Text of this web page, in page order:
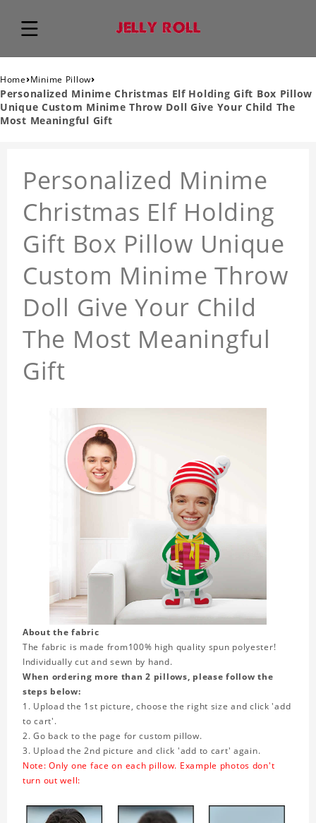
Home›Minime Pillow›
Personalized Minime Christmas Elf Holding Gift Box Pillow
Unique Custom Minime Throw Doll Give Your Child The
Most Meaningful Gift
Personalized Minime
Christmas Elf Holding
Gift Box Pillow Unique
Custom Minime Throw
Doll Give Your Child
The Most Meaningful
Gift
About the fabric
The fabric is made from100% high quality spun polyester!
Individually cut and sewn by hand.
When ordering more than 2 pillows, please follow the
steps below:
1. Upload the 1st picture, choose the right size and click 'add
to cart'.
2. Go back to the page for custom pillow.
3. Upload the 2nd picture and click 'add to cart' again.
Note: Only one face on each pillow. Example photos don't
turn out well: